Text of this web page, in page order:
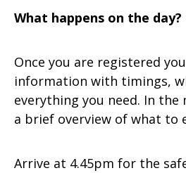
What happens on the day?
Once you are registered
information with timings,
everything you need. In the
a brief overview of what to
Arrive at 4.45pm for the